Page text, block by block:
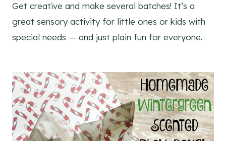
Get creative and make several batches! It’s a
great sensory activity for little ones or kids with
special needs — and just plain fun for everyone.